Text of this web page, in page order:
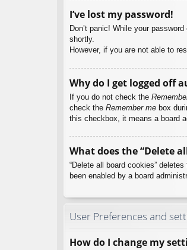
I’ve lost my password!
Don’t panic! While your
shortly.
However, if you are not able to
Why do I get logged off
If you do not check the
check the Remember me box
this checkbox, it means a board
What does the “Delete
“Delete all board cookies”
been enabled by a board
User Preferences and
How do I change my